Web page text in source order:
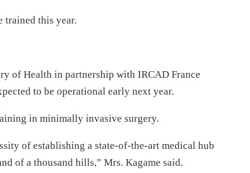
this year.
of Health in partnership with IRCAD France
to be operational early next year.
in minimally invasive surgery.
of establishing a state-of-the-art medical hub
of a thousand hills,” Mrs. Kagame said.